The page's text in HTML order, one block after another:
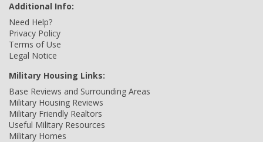
Additional Info:
Need Help?
Privacy Policy
Terms of Use
Legal Notice
Military Housing Links:
Base Reviews and Surrounding Areas
Military Housing Reviews
Military Friendly Realtors
Useful Military Resources
Military Homes